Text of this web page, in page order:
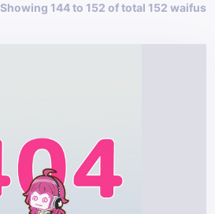
Showing 144 to 152 of total 152 waifus